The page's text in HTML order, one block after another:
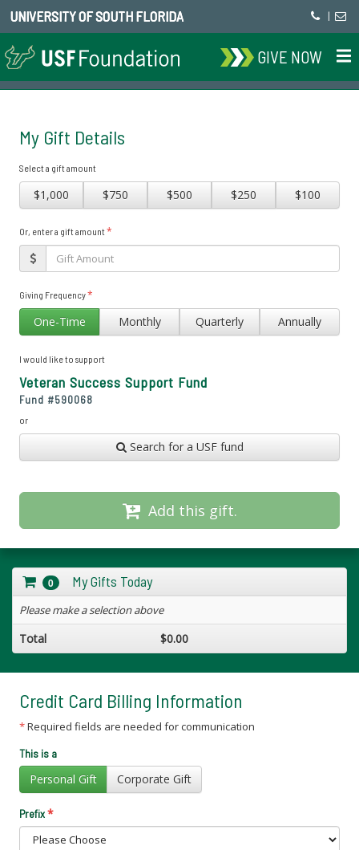
UNIVERSITY OF SOUTH FLORIDA |
GIVE NOW
My Gift Details
Select a gift amount
$1,000 $750 $500 $250 $100
Or, enter a gift amount*
Giving Frequency*
One-Time Monthly Quarterly Annually
I would like to support
Veteran Success Support Fund
Fund #590068
or
Search for a USF fund
Add this gift.
0 My Gifts Today
Please make a selection above
Total $0.00
Credit Card Billing Information
*Required fields are needed for communication
This is a
Personal Gift Corporate Gift
Prefix*